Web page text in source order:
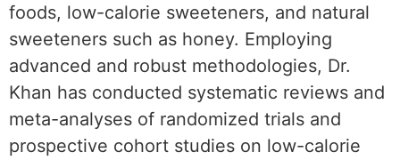
foods, low-calorie sweeteners, and natural
sweeteners such as honey. Employing
advanced and robust methodologies, Dr.
Khan has conducted systematic reviews and
meta-analyses of randomized trials and
prospective cohort studies on low-calorie